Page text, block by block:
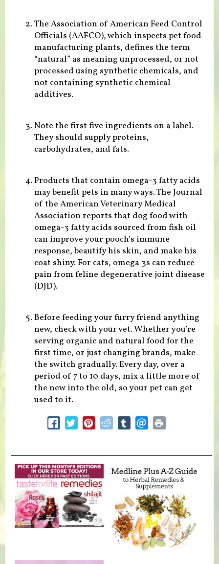
The Association of American Feed Control
Officials (AAFCO), which inspects pet food
manufacturing plants, defines the term
“natural” as meaning unprocessed, or not
processed using synthetic chemicals, and
not containing synthetic chemical
additives.
Note the first five ingredients on a label.
They should supply proteins,
carbohydrates, and fats.
Products that contain omega-3 fatty acids
may benefit pets in many ways. The Journal
of the American Veterinary Medical
Association reports that dog food with
omega-3 fatty acids sourced from fish oil
can improve your pooch’s immune
response, beautify his skin, and make his
coat shiny. For cats, omega 3s can reduce
pain from feline degenerative joint disease
(DJD).
Before feeding your furry friend anything
new, check with your vet. Whether you’re
serving organic and natural food for the
first time, or just changing brands, make
the switch gradually. Every day, over a
period of 7 to 10 days, mix a little more of
the new into the old, so your pet can get
used to it.